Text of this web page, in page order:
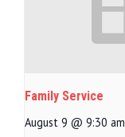
Family Service
August 9 @ 9:30 am